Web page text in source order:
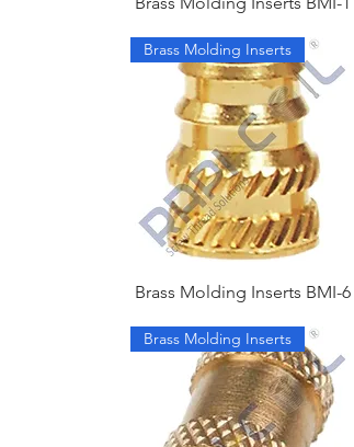
Brass Molding Inserts
Brass Molding Inserts BMI-6
Brass Molding Inserts